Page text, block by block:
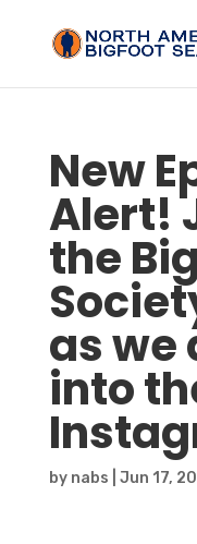
New
Alert!
the
as we
into
by nabs Jun 17,